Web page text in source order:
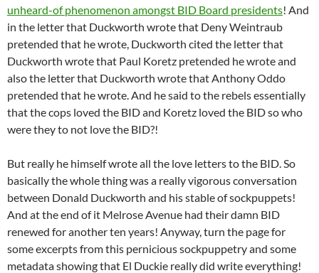
unheard-of phenomenon amongst BID Board presidents! And
in the letter that Duckworth wrote that Deny Weintraub
pretended that he wrote, Duckworth cited the letter that
Duckworth wrote that Paul Koretz pretended he wrote and
also the letter that Duckworth wrote that Anthony Oddo
pretended that he wrote. And he said to the rebels essentially
that the cops loved the BID and Koretz loved the BID so who
were they to not love the BID?!
But really he himself wrote all the love letters to the BID. So
basically the whole thing was a really vigorous conversation
between Donald Duckworth and his stable of sockpuppets!
And at the end of it Melrose Avenue had their damn BID
renewed for another ten years! Anyway, turn the page for
some excerpts from this pernicious sockpuppetry and some
metadata showing that El Duckie really did write everything!